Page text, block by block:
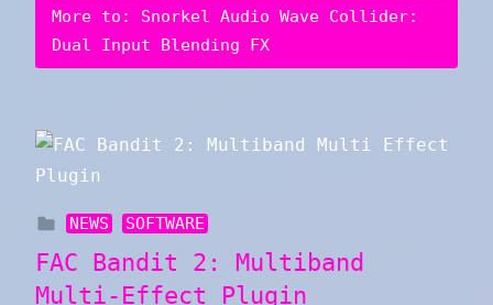
More to: Snorkel Audio Wave Collider:
Dual Input Blending FX
NEWS SOFTWARE
FAC Bandit 2: Multiband
Multi-Effect Plugin